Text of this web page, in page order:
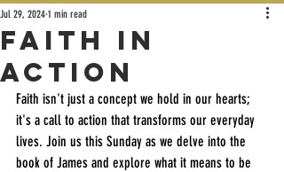
Faith in
Action
Jul 29, 2024 1 min read
Faith isn't just a concept we hold in our hearts;
it's a call to action that transforms our everyday
lives. Join us this Sunday as we delve into the
book of James and explore what it means to be